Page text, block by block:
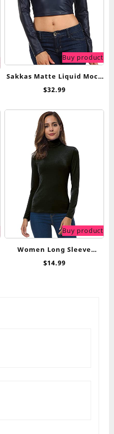
Buy product
Sakkas Matte Liquid Mock
Neck Turtleneck Long
USA
$32.99
Buy product
Women Long Sleeve
Turtleneck Slim Fitted
$14.99